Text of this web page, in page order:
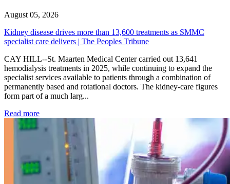
August 05, 2026
Kidney disease drives more than 13,600 treatments as SMMC
specialist care delivers | The Peoples Tribune
CAY HILL--St. Maarten Medical Center carried out 13,641
hemodialysis treatments in 2025, while continuing to expand the
specialist services available to patients through a combination of
permanently based and rotational doctors. The kidney-care figures
form part of a much larg...
Read more: Kidney disease drives more than 13,600 treatments as